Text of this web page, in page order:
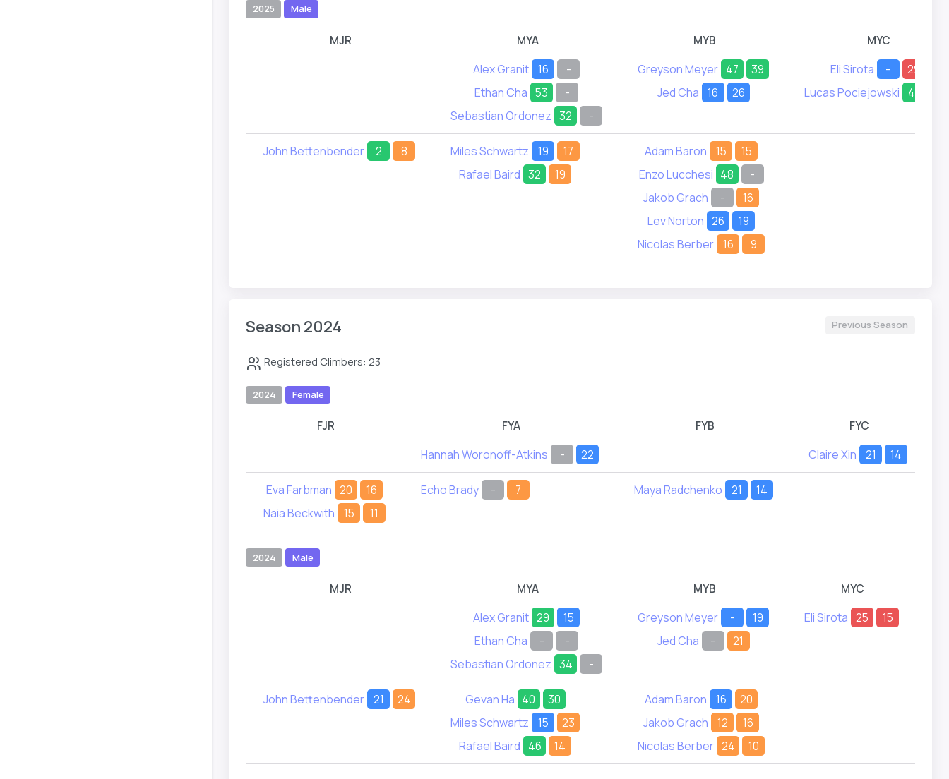
2025 Male
MJR MYA MYB MYC
Alex Granit 16
-
Ethan Cha 53
-
Sebastian Ordonez 32 -
Greyson Meyer 47
39
Jed Cha 16 26
Eli Sirota -
29
Lucas Pociejowski
41
John Bettenbender 2 8 Miles Schwartz 19
17
Rafael Baird 32 19
Adam Baron 15
15
Enzo Lucchesi 48
-
Jakob Grach
-
16
Lev Norton 26
19
Nicolas Berber 16 9
Season 2024 Previous Season
Registered Climbers: 23
2024 Female
FJR FYA FYB FYC
Hannah Woronoff-Atkins - 22 Claire Xin 21 14
Eva Farbman 20
16
Naia Beckwith
15 11
Echo Brady - 7 Maya Radchenko 21 14
2024 Male
MJR MYA MYB MYC
Alex Granit 29
15
Ethan Cha
-
-
Sebastian Ordonez 34 -
Greyson Meyer -
19
Jed Cha
- 21
Eli Sirota 25 15
John Bettenbender 21 24 Gevan Ha 40
30
Miles Schwartz
15
23
Rafael Baird 46 14
Adam Baron 16
20
Jakob Grach
12
16
Nicolas Berber 24 10